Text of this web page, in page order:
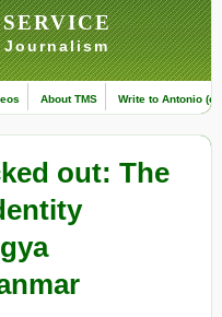
Journalism
About TMS Write to Antonio
out: The